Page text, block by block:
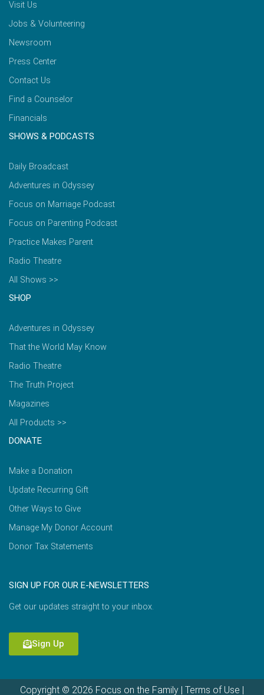
Visit Us
Jobs & Volunteering
Newsroom
Press Center
Contact Us
Find a Counselor
Financials
SHOWS & PODCASTS
Daily Broadcast
Adventures in Odyssey
Focus on Marriage Podcast
Focus on Parenting Podcast
Practice Makes Parent
Radio Theatre
All Shows >>
SHOP
Adventures in Odyssey
That the World May Know
Radio Theatre
The Truth Project
Magazines
All Products >>
DONATE
Make a Donation
Update Recurring Gift
Other Ways to Give
Manage My Donor Account
Donor Tax Statements
SIGN UP FOR OUR E-NEWSLETTERS
Get our updates straight to your inbox.
Sign Up
Copyright © 2026 Focus on the Family | Terms of Use |